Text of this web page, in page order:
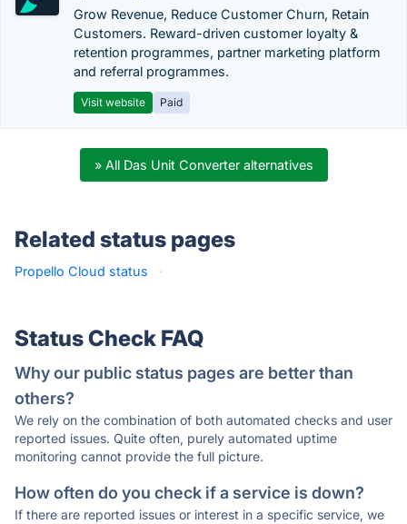
Grow Revenue, Reduce Customer Churn, Retain
Customers. Reward-driven customer loyalty &
retention programmes, partner marketing platform
and referral programmes.
Visit website Paid
» All Das Unit Converter alternatives
Related status pages
Propello Cloud status ·
Status Check FAQ
Why our public status pages are better than
others?
We rely on the combination of both automated checks and user
reported issues. Quite often, purely automated uptime
monitoring cannot provide the full picture.
How often do you check if a service is down?
If there are reported issues or interest in a specific service, we